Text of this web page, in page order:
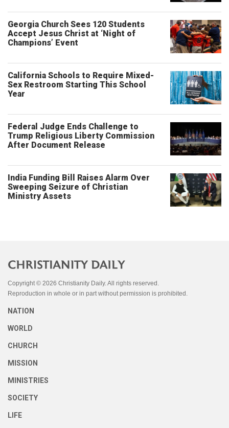
Georgia Church Sees 120 Students
Accept Jesus Christ at ‘Night of
Champions’ Event
California Schools to Require Mixed-
Sex Restroom Starting This School
Year
Federal Judge Ends Challenge to
Trump Religious Liberty Commission
After Document Release
India Funding Bill Raises Alarm Over
Sweeping Seizure of Christian
Ministry Assets
Copyright © 2026 Christianity Daily. All rights reserved.
Reproduction in whole or in part without permission is prohibited.
NATION
WORLD
CHURCH
MISSION
MINISTRIES
SOCIETY
LIFE